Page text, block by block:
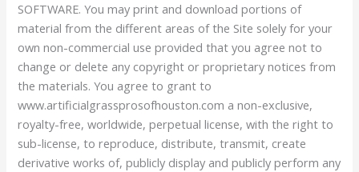
SOFTWARE. You may print and download portions of
material from the different areas of the Site solely for your
own non-commercial use provided that you agree not to
change or delete any copyright or proprietary notices from
the materials. You agree to grant to
www.artificialgrassprosofhouston.com a non-exclusive,
royalty-free, worldwide, perpetual license, with the right to
sub-license, to reproduce, distribute, transmit, create
derivative works of, publicly display and publicly perform any